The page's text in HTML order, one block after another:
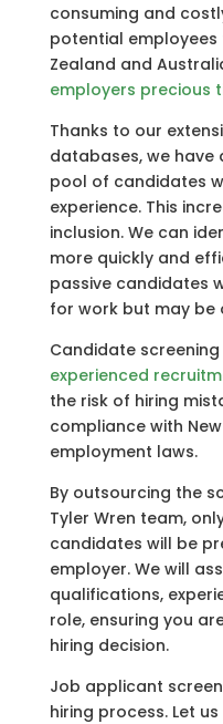
consuming and
potential employees
Zealand and
employers precious
Thanks to our
databases, we
pool of candidates
experience. This
inclusion. We can
more quickly and
passive candidates
for work but may be
Candidate
experienced
the risk of hiring
compliance with
employment laws.
By outsourcing the
Tyler Wren team,
candidates will be
employer. We will
qualifications,
role, ensuring you
hiring decision.
Job applicant
hiring process. Let